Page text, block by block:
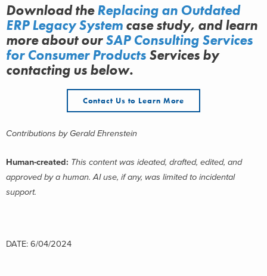
Download theReplacing an Outdated
ERP Legacy System case study, and learn
more aboutourSAP Consulting Services
for Consumer Products Services by
contacting us below.
Contact Us to Learn More
Contributions by Gerald Ehrenstein
Human-created: This content was ideated, drafted, edited, and
approved by a human. AI use, if any, was limited to incidental
support.
DATE: 6/04/2024